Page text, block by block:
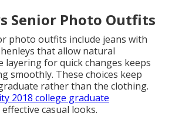
Senior Photo Outfits
photo outfits include jeans with
that allow natural
layering for quick changes keeps
smoothly. These choices keep
rather than the clothing.
2018 college graduate
effective casual looks.